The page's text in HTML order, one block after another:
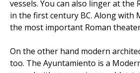
vessels. You can also linger at the
in the first century BC. Along with
the most important Roman
On the other hand modern
too. The Ayuntamiento is a